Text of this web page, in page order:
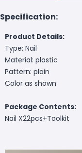
Specification:
Product Details:
Type: Nail
Material: plastic
Pattern: plain
Color as shown
Package Contents:
Nail X22pcs+Toolkit